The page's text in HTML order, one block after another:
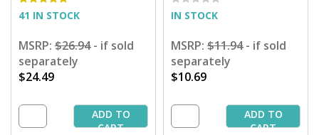
41 IN STOCK
MSRP: $26.94- if sold
separately
$24.49
ADD TO
CART
IN STOCK
MSRP: $11.94- if sold
separately
$10.69
ADD TO
CART